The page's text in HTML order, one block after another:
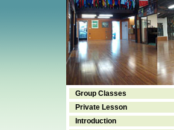
Group Classes
Private Lesson
Introduction